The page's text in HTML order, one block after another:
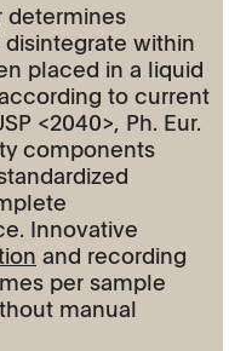
determines
within
placed in a liquid
to current
<2040>, Ph. Eur.
components
Innovative
and recording
per sample
manual